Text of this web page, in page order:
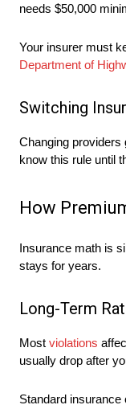
needs $50,000
Your insurer must
Department of
Switching
Changing providers
know this rule until
How
Insurance math is
stays for years.
Long-Term
Most violations
usually drop after
Standard